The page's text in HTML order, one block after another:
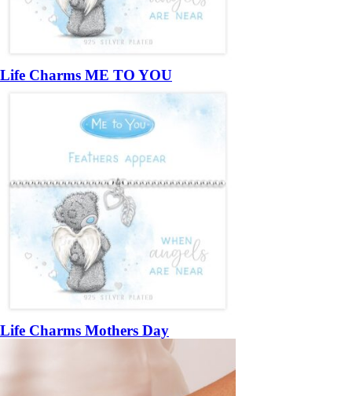
Life Charms ME TO YOU
Life Charms Mothers Day